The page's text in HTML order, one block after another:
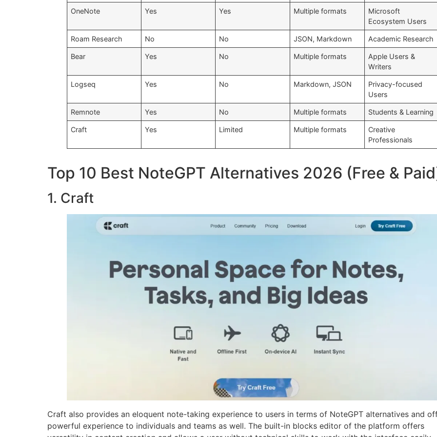
OneNote Yes Yes Multiple formats
Microsoft
Ecosystem Users
Roam Research No No JSON, Markdown Academic Research
Bear Yes No Multiple formats
Apple Users &
Writers
Logseq Yes No Markdown, JSON
Privacy-focused
Users
Remnote Yes No Multiple formats Students & Learning
Craft Yes Limited Multiple formats
Creative
Professionals
Top 10 Best NoteGPT Alternatives 2026 (Free &
1. Craft
Craft also provides an eloquent note-taking experience to users in terms of NoteGPT alternatives and
powerful experience to individuals and teams as well. The built-in blocks editor of the platform offers